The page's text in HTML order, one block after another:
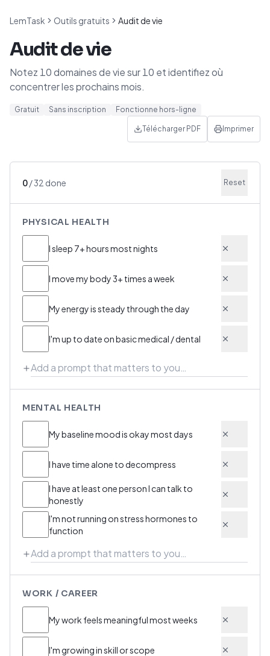
LemTask Outils gratuits Audit de vie
Audit de vie
Notez 10 domaines de vie sur 10 et identifiez où
concentrer les prochains mois.
Gratuit Sans inscription Fonctionne hors-ligne
Télécharger PDF Imprimer
0/32 done Reset
PHYSICAL HEALTH
I sleep 7+ hours most nights
I move my body 3+ times a week
My energy is steady through the day
I'm up to date on basic medical / dental
MENTAL HEALTH
My baseline mood is okay most days
I have time alone to decompress
I have at least one person I can talk to
honestly
I'm not running on stress hormones to
function
WORK / CAREER
My work feels meaningful most weeks
I'm growing in skill or scope